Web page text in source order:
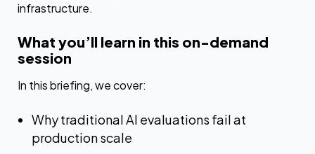
infrastructure.
What you’ll learn in this on-demand
session
In this briefing, we cover:
Why traditional AI evaluations fail at
production scale